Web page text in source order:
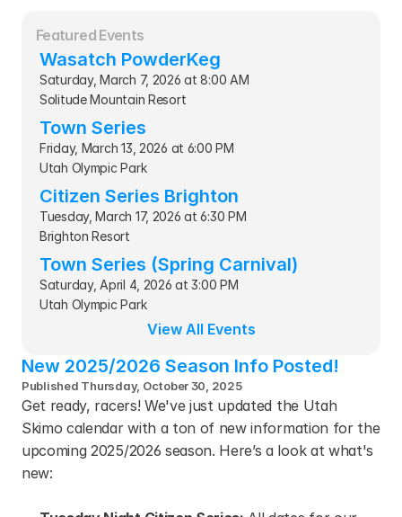
Featured Events
Wasatch PowderKeg
Saturday, March 7, 2026 at 8:00 AM
Solitude Mountain Resort
Town Series
Friday, March 13, 2026 at 6:00 PM
Utah Olympic Park
Citizen Series Brighton
Tuesday, March 17, 2026 at 6:30 PM
Brighton Resort
Town Series (Spring Carnival)
Saturday, April 4, 2026 at 3:00 PM
Utah Olympic Park
View All Events
New 2025/2026 Season Info Posted!
Published Thursday, October 30, 2025
Get ready, racers! We've just updated the Utah
Skimo calendar with a ton of new information for the
upcoming 2025/2026 season. Here’s a look at what's
new: